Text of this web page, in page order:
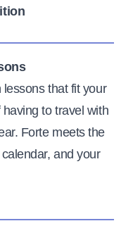
that fit your
to travel with
Forte meets the
and your